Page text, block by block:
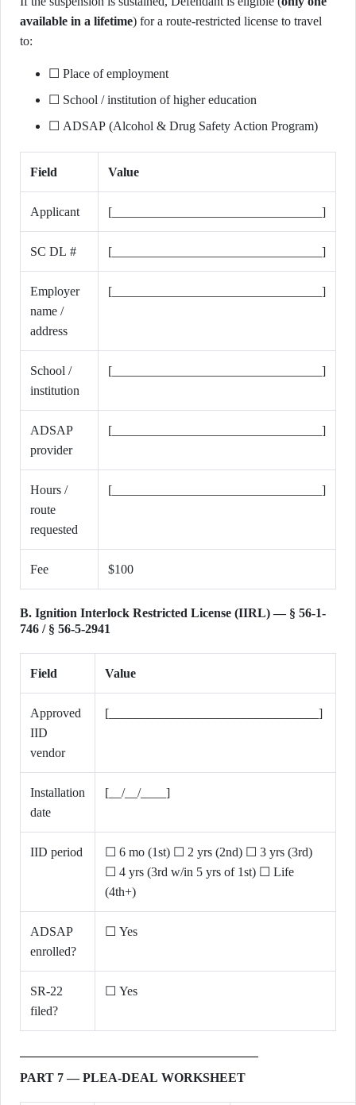
available in a lifetime) for a route-restricted license to travel
to:
☐ Place of employment
☐ School / institution of higher education
☐ ADSAP (Alcohol & Drug Safety Action Program)
Field Value
Applicant [_________________________________]
SC DL # [_________________________________]
Employer
name /
address
[_________________________________]
School /
institution
[_________________________________]
ADSAP
provider
[_________________________________]
Hours /
route
requested
[_________________________________]
Fee $100
B. Ignition Interlock Restricted License (IIRL) — § 56-1-
746 / § 56-5-2941
Field Value
Approved
IID
vendor
[_________________________________]
Installation
date
[__/__/____]
IID period
☐ 6 mo (1st) ☐ 2 yrs (2nd) ☐ 3 yrs (3rd)
☐ 4 yrs (3rd w/in 5 yrs of 1st) ☐ Life
(4th+)
ADSAP
enrolled?
☐ Yes
SR-22
filed?
☐ Yes
PART 7 — PLEA-DEAL WORKSHEET